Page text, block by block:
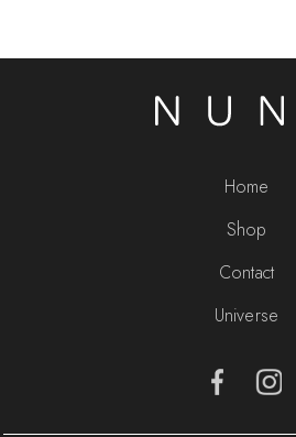
Home
Shop
Contact
Universe